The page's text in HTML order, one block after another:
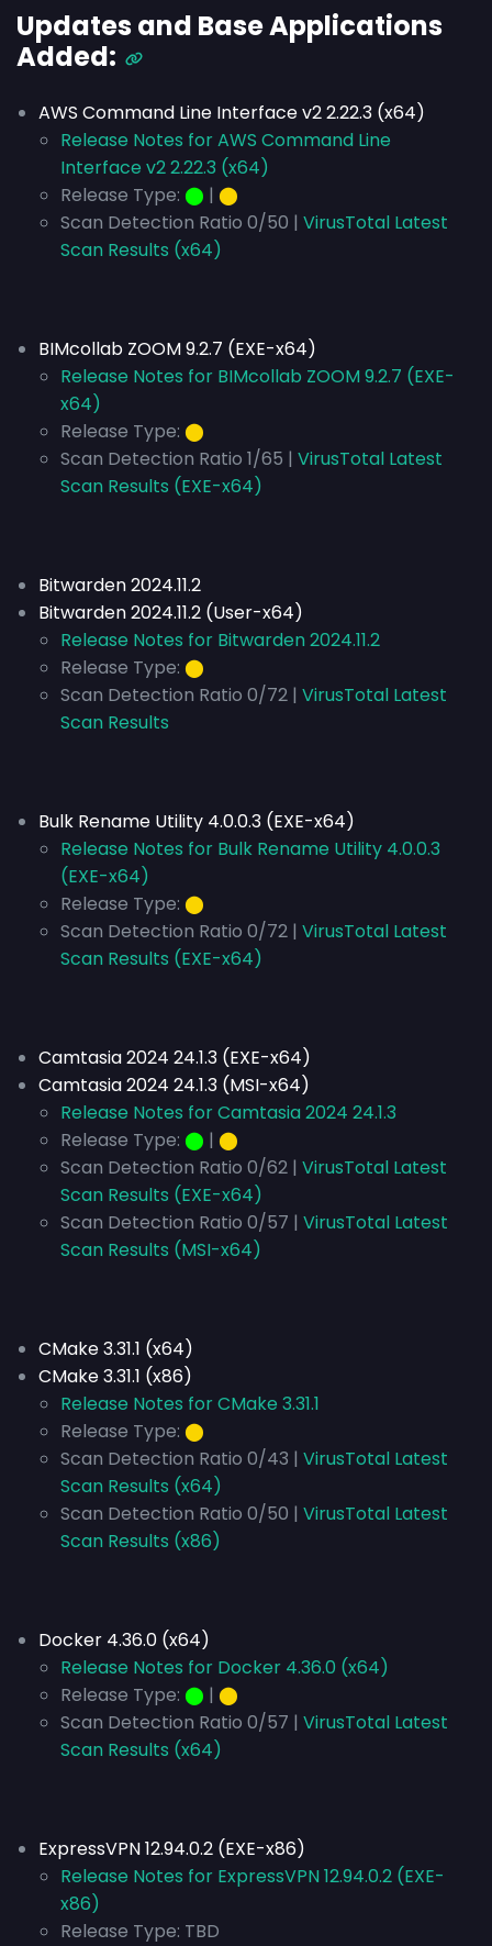
Updates and Base Applications
Added:
AWS Command Line Interface v2 2.22.3 (x64)
Release Notes for AWS Command Line
Interface v2 2.22.3 (x64)
Release Type: ⬤ | ⬤
Scan Detection Ratio 0/50 | VirusTotal Latest
Scan Results (x64)
BIMcollab ZOOM 9.2.7 (EXE-x64)
Release Notes for BIMcollab ZOOM 9.2.7 (EXE-
x64)
Release Type: ⬤
Scan Detection Ratio 1/65 | VirusTotal Latest
Scan Results (EXE-x64)
Bitwarden 2024.11.2
Bitwarden 2024.11.2 (User-x64)
Release Notes for Bitwarden 2024.11.2
Release Type: ⬤
Scan Detection Ratio 0/72 | VirusTotal Latest
Scan Results
Bulk Rename Utility 4.0.0.3 (EXE-x64)
Release Notes for Bulk Rename Utility 4.0.0.3
(EXE-x64)
Release Type: ⬤
Scan Detection Ratio 0/72 | VirusTotal Latest
Scan Results (EXE-x64)
Camtasia 2024 24.1.3 (EXE-x64)
Camtasia 2024 24.1.3 (MSI-x64)
Release Notes for Camtasia 2024 24.1.3
Release Type: ⬤ | ⬤
Scan Detection Ratio 0/62 | VirusTotal Latest
Scan Results (EXE-x64)
Scan Detection Ratio 0/57 | VirusTotal Latest
Scan Results (MSI-x64)
CMake 3.31.1 (x64)
CMake 3.31.1 (x86)
Release Notes for CMake 3.31.1
Release Type: ⬤
Scan Detection Ratio 0/43 | VirusTotal Latest
Scan Results (x64)
Scan Detection Ratio 0/50 | VirusTotal Latest
Scan Results (x86)
Docker 4.36.0 (x64)
Release Notes for Docker 4.36.0 (x64)
Release Type: ⬤ | ⬤
Scan Detection Ratio 0/57 | VirusTotal Latest
Scan Results (x64)
ExpressVPN 12.94.0.2 (EXE-x86)
Release Notes for ExpressVPN 12.94.0.2 (EXE-
x86)
Release Type: TBD